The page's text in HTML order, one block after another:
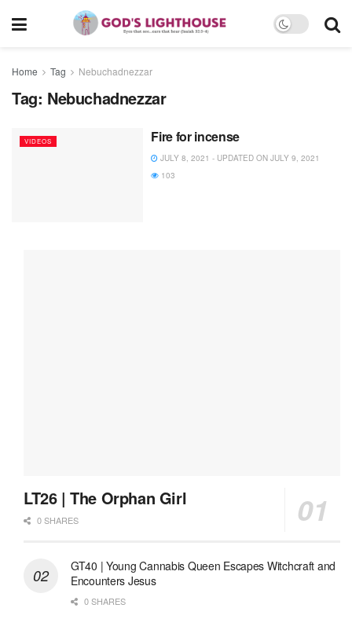
Home Tag Nebuchadnezzar
Tag: Nebuchadnezzar
VIDEOS Fire for incense
JULY 8, 2021 - UPDATED ON JULY 9, 2021
103
LT26 | The Orphan Girl
0 SHARES
GT40 | Young Cannabis Queen Escapes Witchcraft and
Encounters Jesus
0 SHARES